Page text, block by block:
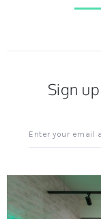
Sign
up
latest